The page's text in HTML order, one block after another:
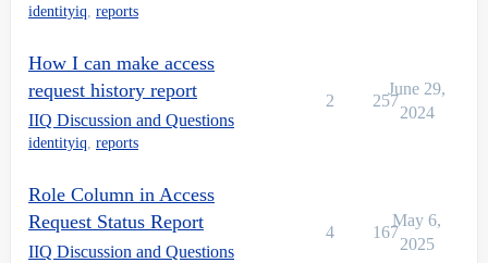
identityiq, reports
How I can make access
request history report
IIQ Discussion and Questions
identityiq, reports
2 257
June 29,
2024
Role Column in Access
Request Status Report
IIQ Discussion and Questions
4 167
May 6,
2025